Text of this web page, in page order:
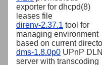
exporter for dhcpd(8)
leases file
direnv-2.37.1 tool for
managing environment
based on current
dms-1.8.0p0 UPnP
server with transcoding